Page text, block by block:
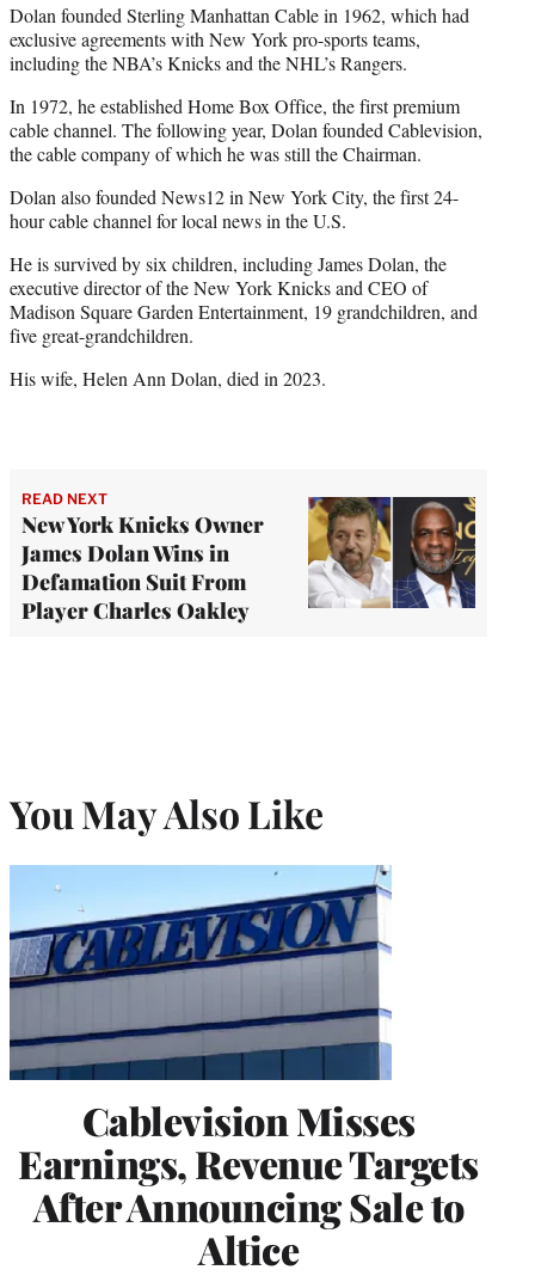
Dolan founded Sterling Manhattan Cable in 1962, which had
exclusive agreements with New York pro-sports teams,
including the NBA’s Knicks and the NHL’s Rangers.
In 1972, he established Home Box Office, the first premium
cable channel. The following year, Dolan founded Cablevision,
the cable company of which he was still the Chairman.
Dolan also founded News12 in New York City, the first 24-
hour cable channel for local news in the U.S.
He is survived by six children, including James Dolan, the
executive director of the New York Knicks and CEO of
Madison Square Garden Entertainment, 19 grandchildren, and
five great-grandchildren.
His wife, Helen Ann Dolan, died in 2023.
READ NEXT
New York Knicks Owner
James Dolan Wins in
Defamation Suit From
Player Charles Oakley
You May Also Like
Cablevision Misses
Earnings, Revenue Targets
After Announcing Sale to
Altice